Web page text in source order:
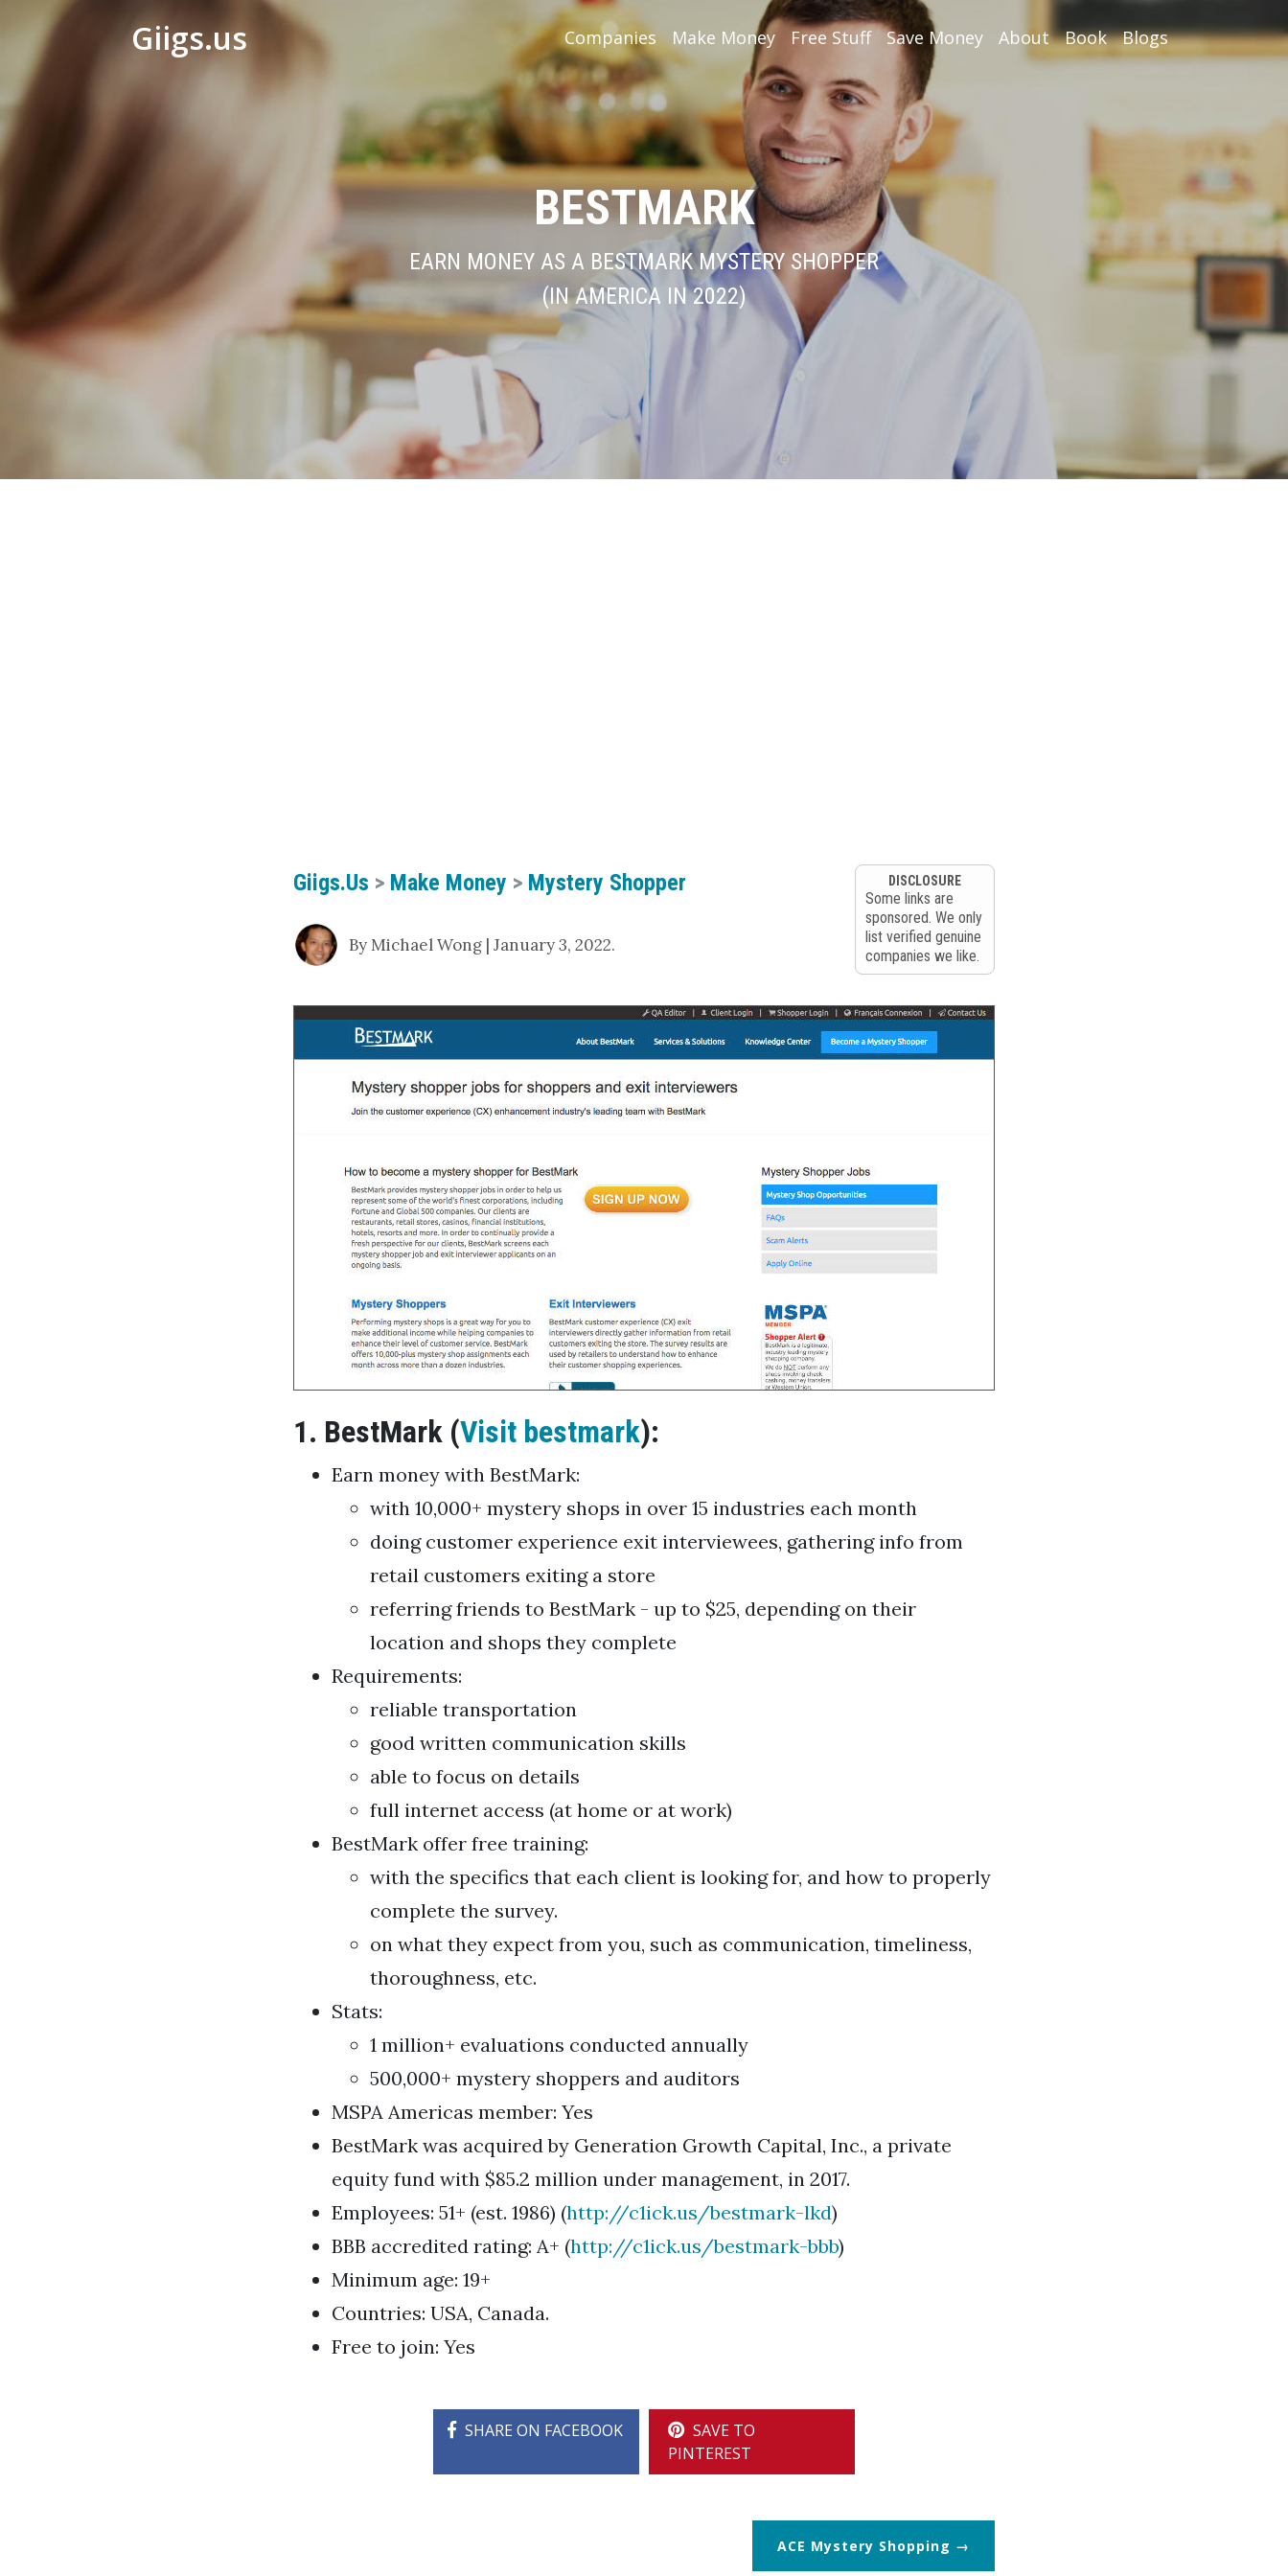
Giigs.us Companies Make Money Free Stuff Save Money About Book Blogs
BESTMARK
EARN MONEY AS A BESTMARK MYSTERY SHOPPER
(IN AMERICA IN 2022)
DISCLOSURE
Some links are
sponsored. We only
list verified genuine
companies we like.
Giigs.us > Make Money > Mystery Shopper
By Michael Wong | January 3, 2022.
1. BestMark (Visit bestmark):
Earn money with BestMark:
with 10,000+ mystery shops in over 15 industries each month
doing customer experience exit interviewees, gathering info from
retail customers exiting a store
referring friends to BestMark - up to $25, depending on their
location and shops they complete
Requirements:
reliable transportation
good written communication skills
able to focus on details
full internet access (at home or at work)
BestMark offer free training:
with the specifics that each client is looking for, and how to properly
complete the survey.
on what they expect from you, such as communication, timeliness,
thoroughness, etc.
Stats:
1 million+ evaluations conducted annually
500,000+ mystery shoppers and auditors
MSPA Americas member: Yes
BestMark was acquired by Generation Growth Capital, Inc., a private
equity fund with $85.2 million under management, in 2017.
Employees: 51+ (est. 1986) (http://c1ick.us/bestmark-lkd)
BBB accredited rating: A+ (http://c1ick.us/bestmark-bbb)
Minimum age: 19+
Countries: USA, Canada.
Free to join: Yes
SHARE ON FACEBOOK
SAVE TO
PINTEREST
ACE Mystery Shopping